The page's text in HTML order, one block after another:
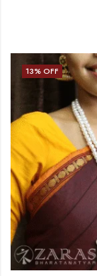
18% OFF